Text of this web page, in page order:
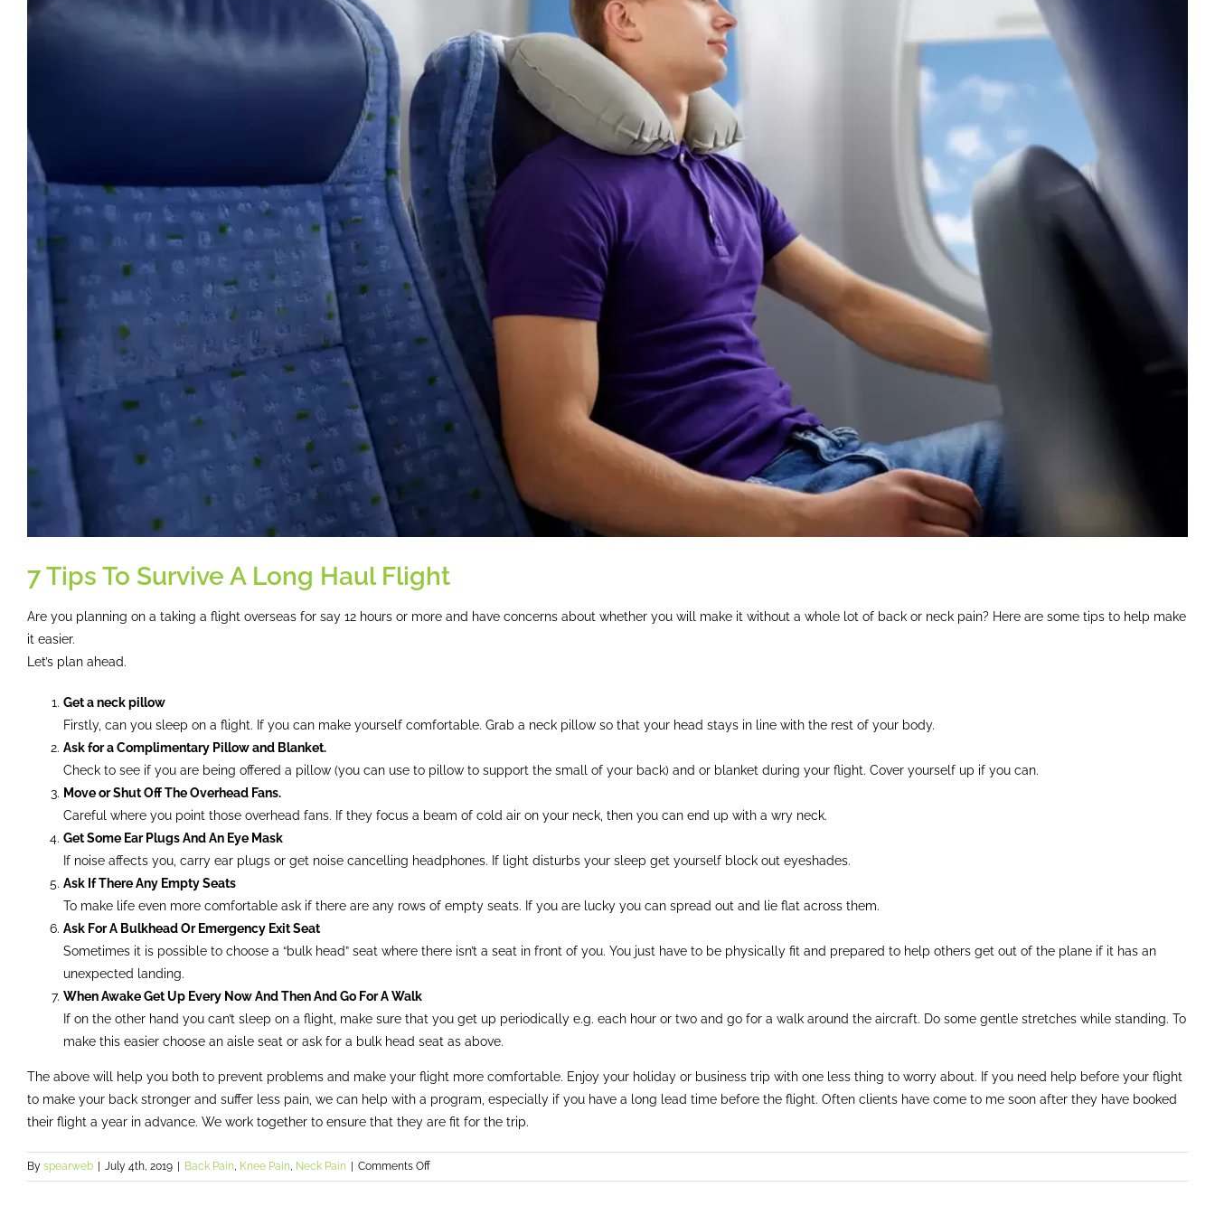
7 Tips To Survive A Long Haul Flight
Are you planning on a taking a flight overseas for say 12 hours or more and have concerns about whether you will make it without a whole lot of back or neck pain? Here are some tips to help make
it easier.
Let’s plan ahead.
Get a neck pillow
Firstly, can you sleep on a flight. If you can make yourself comfortable. Grab a neck pillow so that your head stays in line with the rest of your body.
Ask for a Complimentary Pillow and Blanket.
Check to see if you are being offered a pillow (you can use to pillow to support the small of your back) and or blanket during your flight. Cover yourself up if you can.
Move or Shut Off The Overhead Fans.
Careful where you point those overhead fans. If they focus a beam of cold air on your neck, then you can end up with a wry neck.
Get Some Ear Plugs And An Eye Mask
If noise affects you, carry ear plugs or get noise cancelling headphones. If light disturbs your sleep get yourself block out eyeshades.
Ask If There Any Empty Seats
To make life even more comfortable ask if there are any rows of empty seats. If you are lucky you can spread out and lie flat across them.
Ask For A Bulkhead Or Emergency Exit Seat
Sometimes it is possible to choose a “bulk head” seat where there isn’t a seat in front of you. You just have to be physically fit and prepared to help others get out of the plane if it has an
unexpected landing.
When Awake Get Up Every Now And Then And Go For A Walk
If on the other hand you can’t sleep on a flight, make sure that you get up periodically e.g. each hour or two and go for a walk around the aircraft. Do some gentle stretches while standing. To
make this easier choose an aisle seat or ask for a bulk head seat as above.
The above will help you both to prevent problems and make your flight more comfortable. Enjoy your holiday or business trip with one less thing to worry about. If you need help before your flight
to make your back stronger and suffer less pain, we can help with a program, especially if you have a long lead time before the flight. Often clients have come to me soon after they have booked
their flight a year in advance. We work together to ensure that they are fit for the trip.
By spearweb July 4th, 2019 Back Pain, Knee Pain, Neck Pain Comments Offon
7